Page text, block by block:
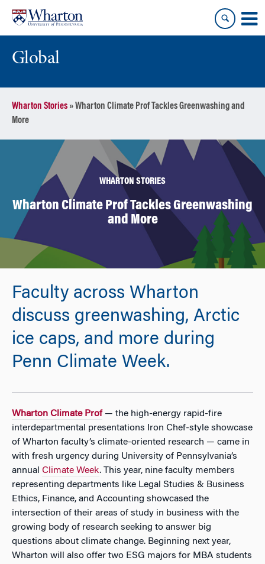
content
main
menu
Global
Wharton Stories»Wharton Climate Prof Tackles Greenwashing and
More
WHARTON STORIES
Wharton Climate Prof Tackles Greenwashing
and More
Faculty across Wharton
discuss greenwashing, Arctic
ice caps, and more during
Penn Climate Week.
Wharton Climate Prof— the high-energy rapid-fire
interdepartmental presentations Iron Chef-style showcase
of Wharton faculty’s climate-oriented research — came in
with fresh urgency during University of Pennsylvania’s
annual Climate Week. This year, nine faculty members
representing departments like Legal Studies & Business
Ethics, Finance, and Accounting showcased the
intersection of their areas of study in business with the
growing body of research seeking to answer big
questions about climate change. Beginning next year,
Wharton will also offer two ESG majors for MBA students